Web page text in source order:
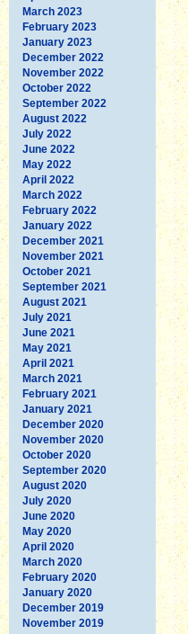
March 2023
February 2023
January 2023
December 2022
November 2022
October 2022
September 2022
August 2022
July 2022
June 2022
May 2022
April 2022
March 2022
February 2022
January 2022
December 2021
November 2021
October 2021
September 2021
August 2021
July 2021
June 2021
May 2021
April 2021
March 2021
February 2021
January 2021
December 2020
November 2020
October 2020
September 2020
August 2020
July 2020
June 2020
May 2020
April 2020
March 2020
February 2020
January 2020
December 2019
November 2019